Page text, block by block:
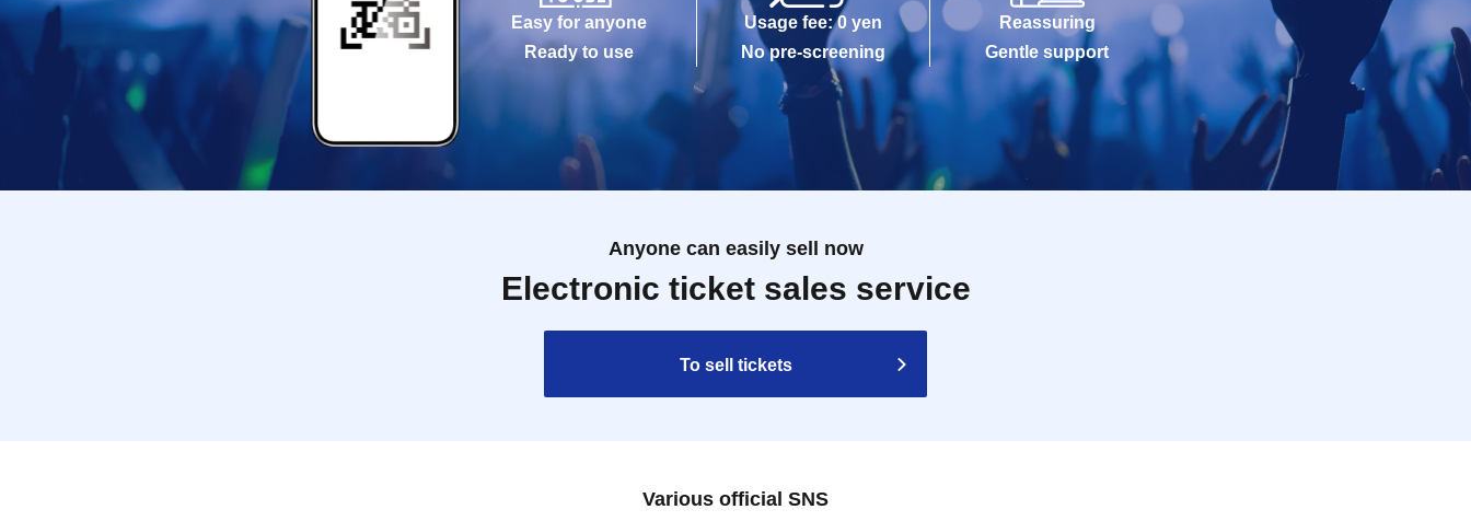
Easy for anyone
Ready to use
Usage fee: 0 yen
No pre-screening
Reassuring
Gentle support
Anyone can easily sell now
Electronic ticket sales service
To sell tickets
Various official SNS